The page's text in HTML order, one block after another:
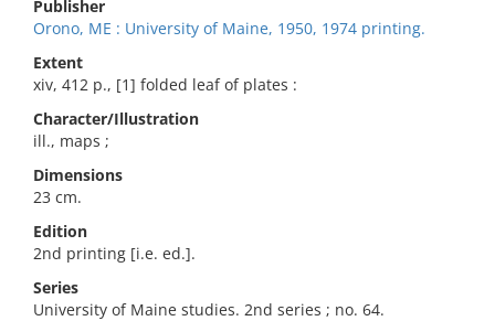
Publisher
Orono, ME : University of Maine, 1950, 1974 printing.
Extent
xiv, 412 p., [1] folded leaf of plates :
Character/Illustration
ill., maps ;
Dimensions
23 cm.
Edition
2nd printing [i.e. ed.].
Series
University of Maine studies. 2nd series ; no. 64.